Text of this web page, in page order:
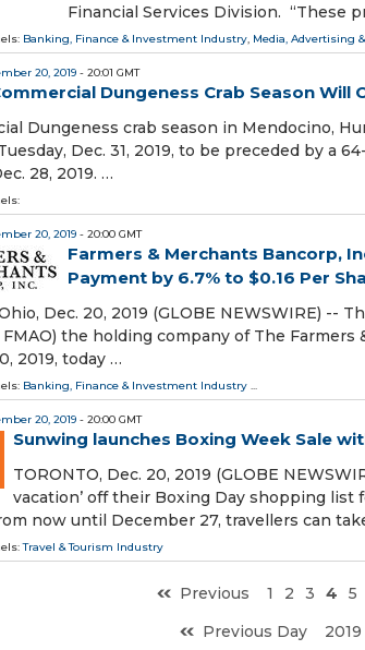
Financial Services Division. “These
Banking, Finance & Investment Industry, Media, Advertising
20, 2019 - 20:01 GMT
Dungeness Crab Season Will
Dungeness crab season in Mendocino,
Tuesday, Dec. 31, 2019, to be preceded by
28, 2019. …
20, 2019 - 20:00 GMT
Farmers & Merchants Bancorp,
Payment by 6.7% to $0.16 Per
Dec. 20, 2019 (GLOBE NEWSWIRE) --
FMAO) the holding company of The
2019, today …
Banking, Finance & Investment Industry ...
20, 2019 - 20:00 GMT
Sunwing launches Boxing Week Sale
TORONTO, Dec. 20, 2019 (GLOBE
vacation’ off their Boxing Day shopping list
now until December 27, travellers can
Travel & Tourism Industry
Previous 1 2 3 4 5
Previous Day